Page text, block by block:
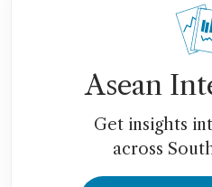
Asean
Get insights
across